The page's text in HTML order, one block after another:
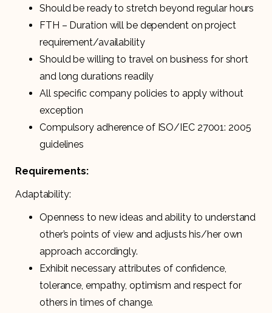
Should be ready to stretch beyond regular hours
FTH – Duration will be dependent on project
requirement/availability
Should be willing to travel on business for short
and long durations readily
All specific company policies to apply without
exception
Compulsory adherence of ISO/IEC 27001: 2005
guidelines
Requirements:
Adaptability:
Openness to new ideas and ability to understand
other’s points of view and adjusts his/her own
approach accordingly.
Exhibit necessary attributes of confidence,
tolerance, empathy, optimism and respect for
others in times of change.